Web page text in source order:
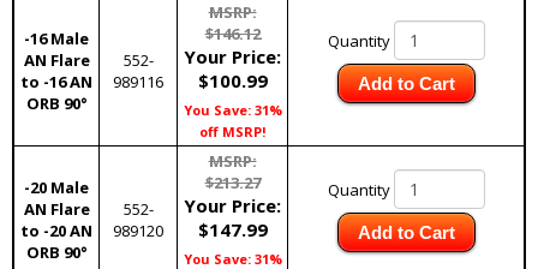
-16 Male
AN Flare
to -16 AN
ORB 90°
552-
989116
MSRP:
$146.12
Your Price:
$100.99
You Save: 31%
off MSRP!
Quantity
Add to Cart
-20 Male
AN Flare
to -20 AN
ORB 90°
552-
989120
MSRP:
$213.27
Your Price:
$147.99
You Save: 31%
Quantity
Add to Cart